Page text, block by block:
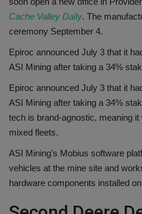
Cache Valley Daily. The
ceremony September 4.
Epiroc announced July 3 that it
ASI Mining after taking a 34%
Epiroc announced July 3 that it
ASI Mining after taking a 34%
tech is brand-agnostic, meaning
mixed fleets.
ASI Mining's Mobius software
vehicles at the mine site and
hardware components installed